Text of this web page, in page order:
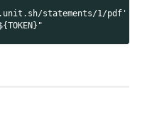
statements/1/pdf' \